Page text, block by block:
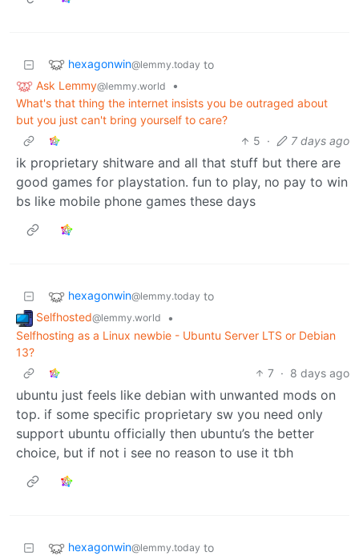
hexagonwin@lemmy.today to
Ask Lemmy@lemmy.world
•
What's that thing the internet insists you be outraged about
but you just can't bring yourself to care?
5 · 7 days ago
ik proprietary shitware and all that stuff but there are
good games for playstation. fun to play, no pay to win
bs like mobile phone games these days
hexagonwin@lemmy.today to
Selfhosted@lemmy.world
•
Selfhosting as a Linux newbie - Ubuntu Server LTS or Debian
13?
7 · 8 days ago
ubuntu just feels like debian with unwanted mods on
top. if some specific proprietary sw you need only
support ubuntu officially then ubuntu’s the better
choice, but if not i see no reason to use it tbh
hexagonwin@lemmy.today to